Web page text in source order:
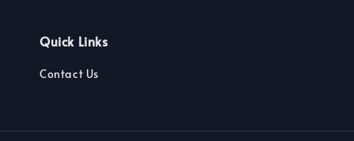
Quick Links
Contact Us